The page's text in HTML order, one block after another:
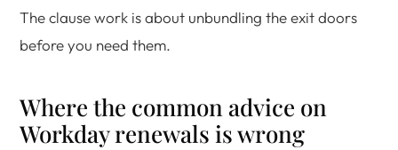
The clause work is about unbundling the exit doors
before you need them.
Where the common advice on
Workday renewals is wrong